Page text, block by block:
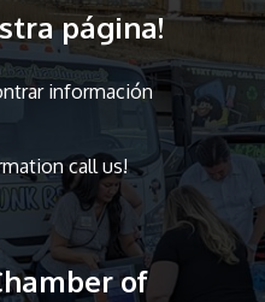
página!
información
call us!
of